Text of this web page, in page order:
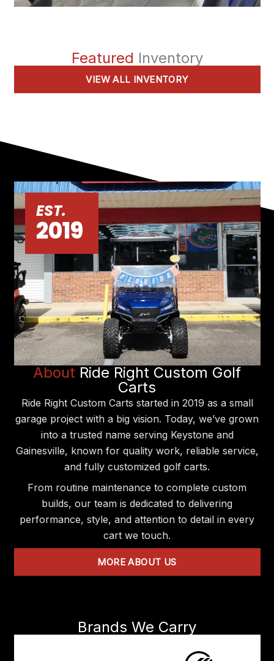
Featured Inventory
VIEW ALL INVENTORY
EST.
2019
About Ride Right Custom Golf
Carts
Ride Right Custom Carts started in 2019 as a small
garage project with a big vision. Today, we’ve grown
into a trusted name serving Keystone and
Gainesville, known for quality work, reliable service,
and fully customized golf carts.
From routine maintenance to complete custom
builds, our team is dedicated to delivering
performance, style, and attention to detail in every
cart we touch.
MORE ABOUT US
Brands We Carry